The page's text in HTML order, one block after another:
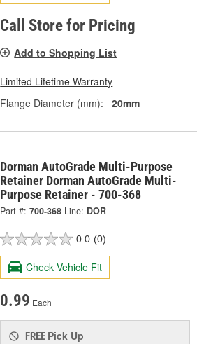
Call Store for Pricing
Add to Shopping List
Limited Lifetime Warranty
Flange Diameter (mm):
20mm
Dorman AutoGrade Multi-Purpose
Retainer Dorman AutoGrade Multi-
Purpose Retainer - 700-368
Part #: 700-368 Line: DOR
0.0 (0)
Check Vehicle Fit
0.99 Each
FREE Pick Up